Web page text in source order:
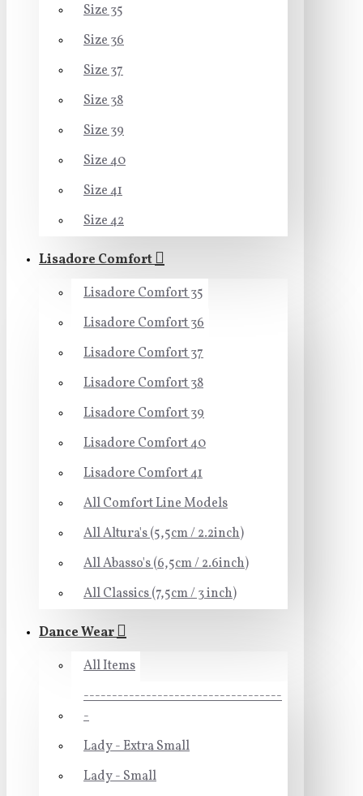
Size 35
Size 36
Size 37
Size 38
Size 39
Size 40
Size 41
Size 42
Lisadore Comfort
Lisadore Comfort 35
Lisadore Comfort 36
Lisadore Comfort 37
Lisadore Comfort 38
Lisadore Comfort 39
Lisadore Comfort 40
Lisadore Comfort 41
All Comfort Line Models
All Altura's (5,5cm / 2.2inch)
All Abasso's (6,5cm / 2.6inch)
All Classics (7,5cm / 3 inch)
Dance Wear
All Items
-----------------------------------
-
Lady - Extra Small
Lady - Small